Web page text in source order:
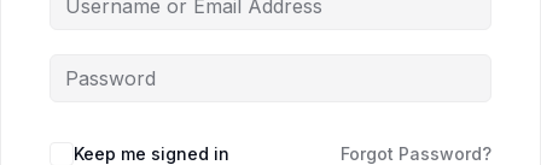
Keep me signed in Forgot Password?